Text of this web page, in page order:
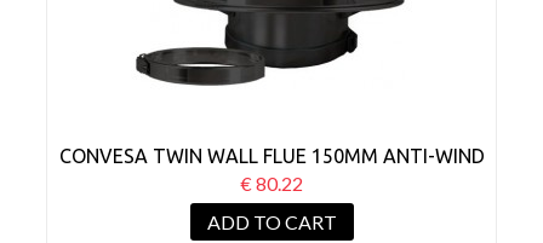
CONVESA TWIN WALL FLUE 150MM ANTI-WIND
COWL BLACK
€ 80.22
ADD TO CART